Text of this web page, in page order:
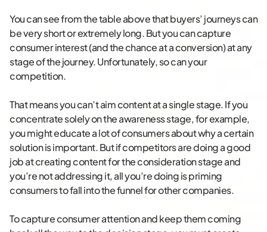
You can see from the table above that buyers’ journeys can
be very short or extremely long. But you can capture
consumer interest (and the chance at a conversion) at any
stage of the journey. Unfortunately, so can your
competition.
That means you can’t aim content at a single stage. If you
concentrate solely on the awareness stage, for example,
you might educate a lot of consumers about why a certain
solution is important. But if competitors are doing a good
job at creating content for the consideration stage and
you’re not addressing it, all you’re doing is priming
consumers to fall into the funnel for other companies.
To capture consumer attention and keep them coming